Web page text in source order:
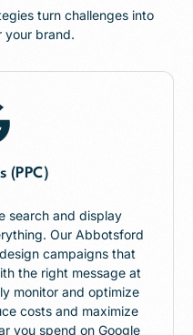
turn challenges into
your brand.
(PPC)
search and display
Our Abbotsford
campaigns that
the right message at
monitor and optimize
costs and maximize
you spend on Google